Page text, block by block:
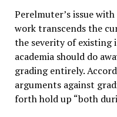
Perelmuter’s issue
work transcends the
the severity of existing
academia should do
grading entirely.
arguments against
forth hold up “both